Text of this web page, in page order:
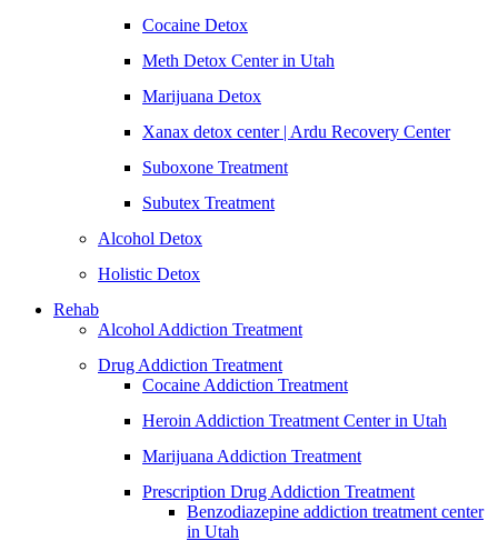
Cocaine Detox
Meth Detox Center in Utah
Marijuana Detox
Xanax detox center | Ardu Recovery Center
Suboxone Treatment
Subutex Treatment
Alcohol Detox
Holistic Detox
Rehab
Alcohol Addiction Treatment
Drug Addiction Treatment
Cocaine Addiction Treatment
Heroin Addiction Treatment Center in Utah
Marijuana Addiction Treatment
Prescription Drug Addiction Treatment
Benzodiazepine addiction treatment center
in Utah